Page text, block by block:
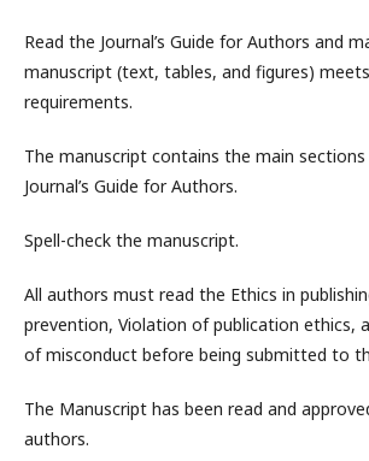
Read the Journal’s Guide for Authors and
manuscript (text, tables, and figures)
requirements.
The manuscript contains the main
Journal’s Guide for Authors.
Spell-check the manuscript.
All authors must read the Ethics in
prevention, Violation of publication ethics,
of misconduct before being submitted to
The Manuscript has been read and
authors.